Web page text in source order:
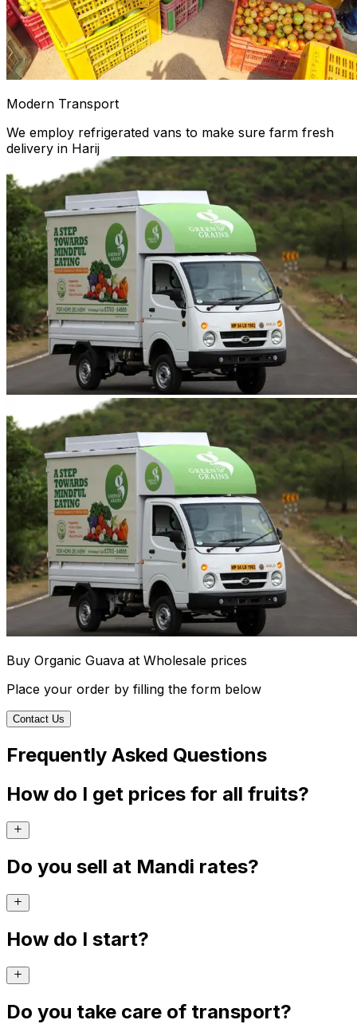
Modern Transport
We employ refrigerated vans to make sure farm fresh
delivery in Harij
Buy Organic Guava at Wholesale prices
Place your order by filling the form below
Contact Us
Frequently Asked Questions
How do I get prices for all fruits?
Do you sell at Mandi rates?
How do I start?
Do you take care of transport?